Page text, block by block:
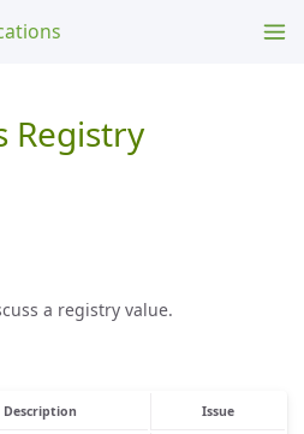
Registry
a registry value.
Description Issue